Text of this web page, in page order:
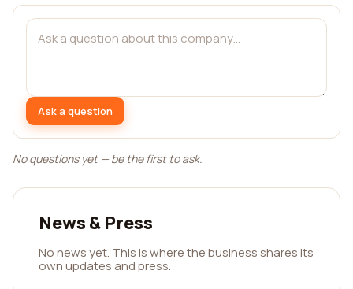
Ask a question
No questions yet — be the first to ask.
News & Press
No news yet. This is where the business shares its
own updates and press.